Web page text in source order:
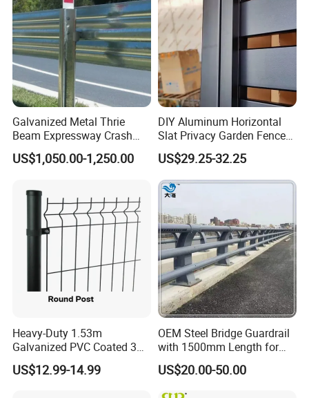
Galvanized Metal Thrie
Beam Expressway Crash
Barrier
US$1,050.00-1,250.00
DIY Aluminum Horizontal
Slat Privacy Garden Fence
Panel Supplier
US$29.25-32.25
Heavy-Duty 1.53m
Galvanized PVC Coated 3D
Wire Fencing
US$12.99-14.99
OEM Steel Bridge Guardrail
with 1500mm Length for
Urban Bridge Decoration
Project
US$20.00-50.00